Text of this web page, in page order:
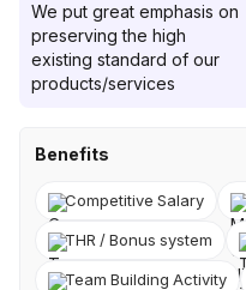
We put great emphasis on
preserving the high
existing standard of our
products/services
Benefits
Competitive Salary
THR / Bonus system
Team Building Activity